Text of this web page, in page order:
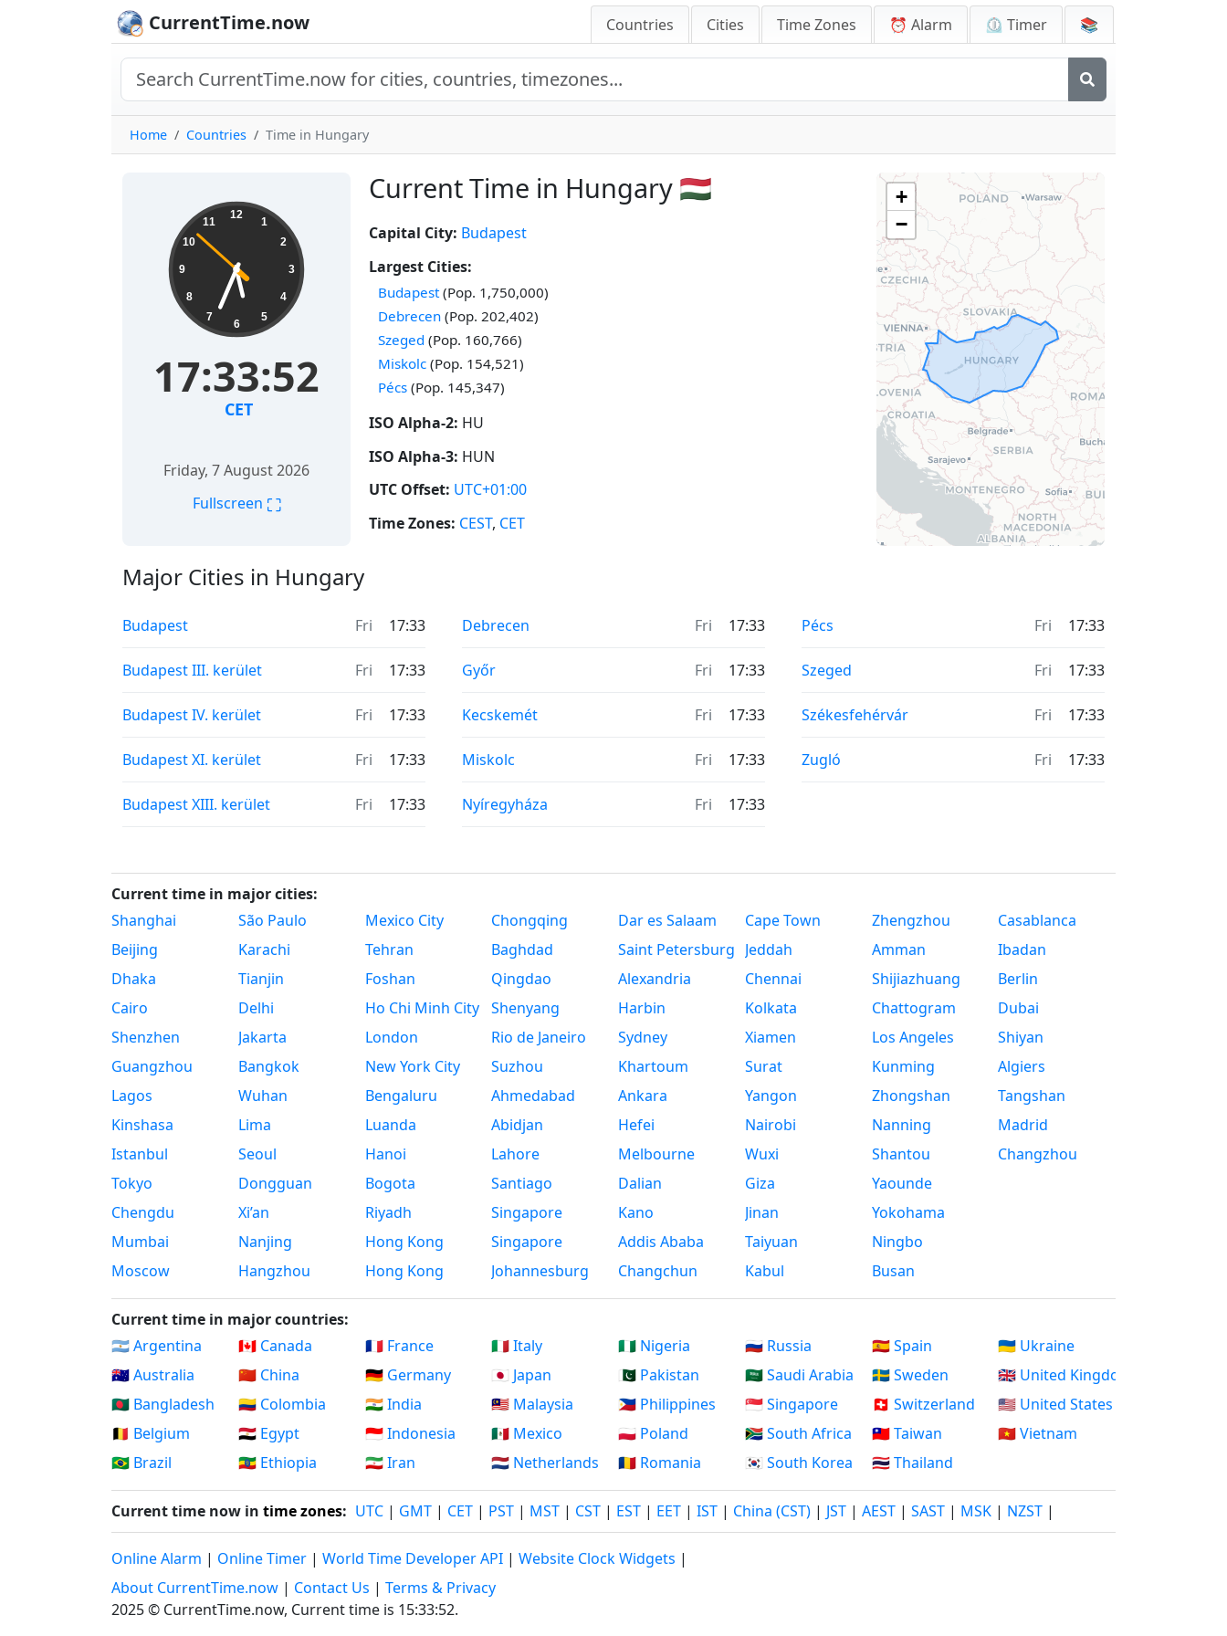
CurrentTime.now Countries Cities Time Zones ⏰ Alarm ⏲️ Timer 📚
Home Countries Time in Hungary
Current Time in Hungary 🇭🇺
12
1
2
3
4
5
6
7
8
9
10
11
17:33:53
CET
Friday, 7 August 2026
Fullscreen ⛶
Capital City: Budapest
Largest Cities:
Budapest(Pop. 1,750,000)
Debrecen (Pop. 202,402)
Szeged (Pop. 160,766)
Miskolc (Pop. 154,521)
Pécs (Pop. 145,347)
ISO Alpha-2: HU
ISO Alpha-3: HUN
UTC Offset: UTC+01:00
Time Zones: CEST, CET
+
−
Major Cities in Hungary
Budapest Fri 17:33
Budapest III. kerület Fri 17:33
Budapest IV. kerület Fri 17:33
Budapest XI. kerület Fri 17:33
Budapest XIII. kerület Fri 17:33
Debrecen Fri 17:33
Győr Fri 17:33
Kecskemét Fri 17:33
Miskolc Fri 17:33
Nyíregyháza Fri 17:33
Pécs Fri 17:33
Szeged Fri 17:33
Székesfehérvár Fri 17:33
Zugló Fri 17:33
Current time in major cities:
Shanghai
Beijing
Dhaka
Cairo
Shenzhen
Guangzhou
Lagos
Kinshasa
Istanbul
Tokyo
Chengdu
Mumbai
Moscow
São Paulo
Karachi
Tianjin
Delhi
Jakarta
Bangkok
Wuhan
Lima
Seoul
Dongguan
Xi’an
Nanjing
Hangzhou
Mexico City
Tehran
Foshan
Ho Chi Minh City
London
New York City
Bengaluru
Luanda
Hanoi
Bogota
Riyadh
Hong Kong
Hong Kong
Chongqing
Baghdad
Qingdao
Shenyang
Rio de Janeiro
Suzhou
Ahmedabad
Abidjan
Lahore
Santiago
Singapore
Singapore
Johannesburg
Dar es Salaam
Saint Petersburg
Alexandria
Harbin
Sydney
Khartoum
Ankara
Hefei
Melbourne
Dalian
Kano
Addis Ababa
Changchun
Cape Town
Jeddah
Chennai
Kolkata
Xiamen
Surat
Yangon
Nairobi
Wuxi
Giza
Jinan
Taiyuan
Kabul
Zhengzhou
Amman
Shijiazhuang
Chattogram
Los Angeles
Kunming
Zhongshan
Nanning
Shantou
Yaounde
Yokohama
Ningbo
Busan
Casablanca
Ibadan
Berlin
Dubai
Shiyan
Algiers
Tangshan
Madrid
Changzhou
Current time in major countries:
🇦🇷 Argentina
🇦🇺 Australia
🇧🇩 Bangladesh
🇧🇪 Belgium
🇧🇷 Brazil
🇨🇦 Canada
🇨🇳 China
🇨🇴 Colombia
🇪🇬 Egypt
🇪🇹 Ethiopia
🇫🇷 France
🇩🇪 Germany
🇮🇳 India
🇮🇩 Indonesia
🇮🇷 Iran
🇮🇹 Italy
🇯🇵 Japan
🇲🇾 Malaysia
🇲🇽 Mexico
🇳🇱 Netherlands
🇳🇬 Nigeria
🇵🇰 Pakistan
🇵🇭 Philippines
🇵🇱 Poland
🇷🇴 Romania
🇷🇺 Russia
🇸🇦 Saudi Arabia
🇸🇬 Singapore
🇿🇦 South Africa
🇰🇷 South Korea
🇪🇸 Spain
🇸🇪 Sweden
🇨🇭 Switzerland
🇹🇼 Taiwan
🇹🇭 Thailand
🇺🇦 Ukraine
🇬🇧 United Kingdom
🇺🇸 United States
🇻🇳 Vietnam
Current time now in time zones: UTC | GMT | CET | PST | MST | CST | EST | EET | IST | China (CST) | JST | AEST | SAST | MSK | NZST |
Online Alarm | Online Timer | World Time Developer API | Website Clock Widgets |
About CurrentTime.now | Contact Us | Terms & Privacy
2025 © CurrentTime.now, Current time is 15:33:53.